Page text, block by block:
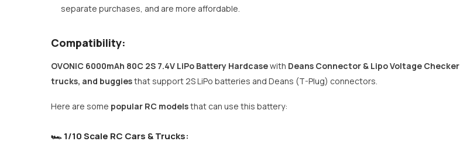
separate purchases, and are more affordable.
Compatibility:
OVONIC 6000mAh 80C 2S 7.4V LiPo Battery Hardcasewith Deans Connector & Lipo Voltage Checker
trucks, and buggiesthat support 2S LiPo batteries and Deans (T-Plug) connectors.
Here are some popular RC modelsthat can use this battery:
🏎 1/10 Scale RC Cars & Trucks: